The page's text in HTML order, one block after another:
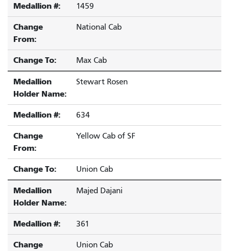
Medallion #: 1459
Change
From:
National Cab
Change To: Max Cab
Medallion
Holder Name:
Stewart Rosen
Medallion #: 634
Change
From:
Yellow Cab of SF
Change To: Union Cab
Medallion
Holder Name:
Majed Dajani
Medallion #: 361
Change
Union Cab